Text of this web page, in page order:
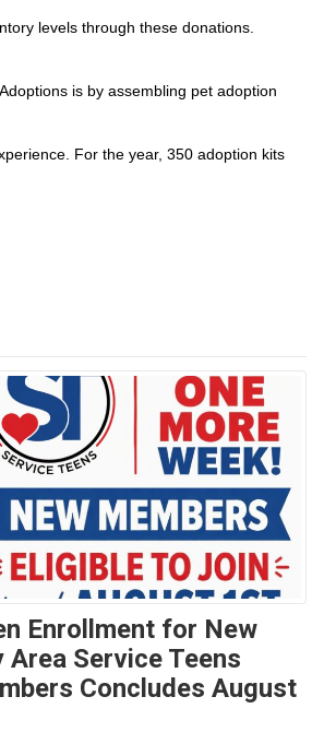
levels through these donations.
is by assembling pet adoption
For the year, 350 adoption kits
Enrollment for New
Area Service Teens
Concludes August